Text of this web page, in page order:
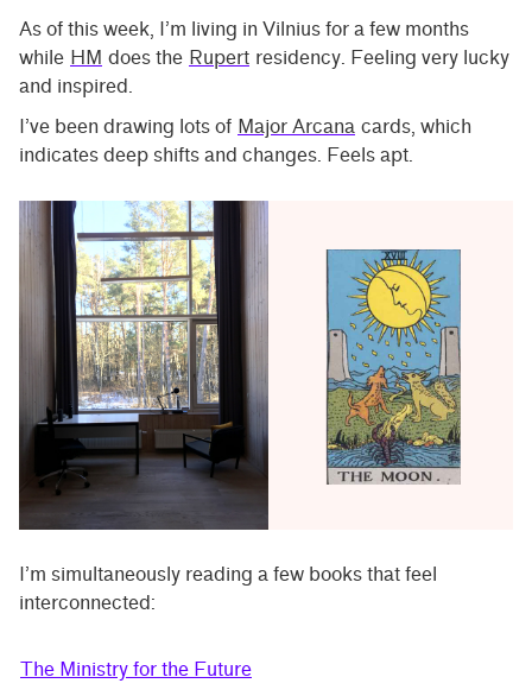
As of this week, I’m living in Vilnius for a few months
while HM does the Rupert residency. Feeling very lucky
and inspired.
I’ve been drawing lots of Major Arcana cards, which
indicates deep shifts and changes. Feels apt.
I’m simultaneously reading a few books that feel
interconnected:
The Ministry for the Future